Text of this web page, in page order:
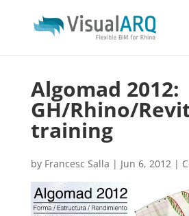
Algomad 2012:
GH/Rhino/
training
by Francesc Salla | Jun 6, 2012|